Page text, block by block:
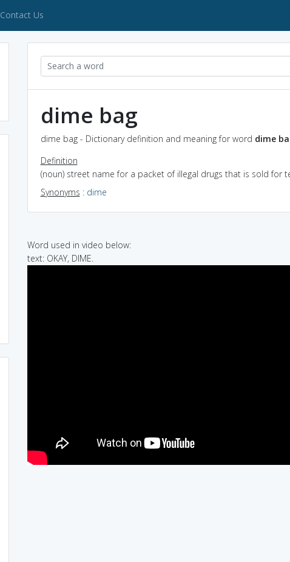
Contact Us
dime bag
dime bag - Dictionary definition and meaning for word dime
Definition
(noun) street name for a packet of illegal drugs that is sold for
Synonyms : dime
Word used in video below:
text: OKAY, DIME.